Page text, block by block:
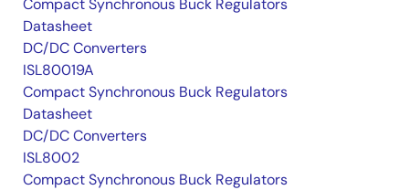
Compact Synchronous Buck Regulators
Datasheet
DC/DC Converters
ISL80019A
Compact Synchronous Buck Regulators
Datasheet
DC/DC Converters
ISL8002
Compact Synchronous Buck Regulators